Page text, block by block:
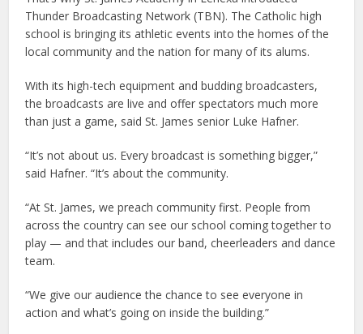
Thunder Broadcasting Network (TBN). The Catholic high
school is bringing its athletic events into the homes of the
local community and the nation for many of its alums.
With its high-tech equipment and budding broadcasters,
the broadcasts are live and offer spectators much more
than just a game, said St. James senior Luke Hafner.
“It’s not about us. Every broadcast is something bigger,”
said Hafner. “It’s about the community.
“At St. James, we preach community first. People from
across the country can see our school coming together to
play — and that includes our band, cheerleaders and dance
team.
“We give our audience the chance to see everyone in
action and what’s going on inside the building.”